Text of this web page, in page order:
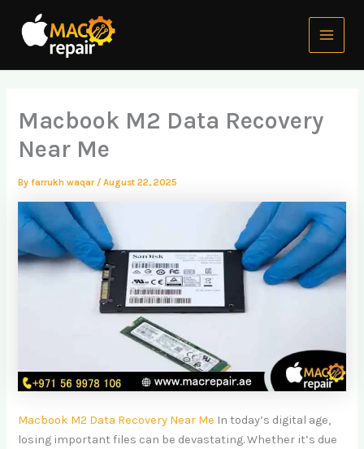
content
Main
Menu
Macbook M2 Data Recovery
Near Me
By farrukh waqar /August 22, 2025
Macbook M2 Data Recovery Near Me In today’s digital age,
losing important files can be devastating. Whether it’s due